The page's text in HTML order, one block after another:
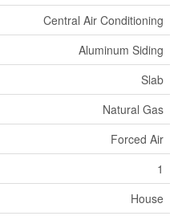
Central Air Conditioning
Aluminum Siding
Slab
Natural Gas
Forced Air
1
House